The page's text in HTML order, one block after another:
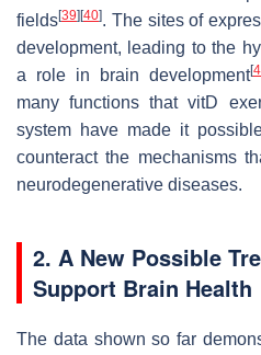
fields[39] [40]. The sites of
development, leading to the
a role in brain development[
many functions that vitD
system have made it
counteract the mechanisms
neurodegenerative diseases.
2. A New Possible
Support Brain Health
The data shown so far